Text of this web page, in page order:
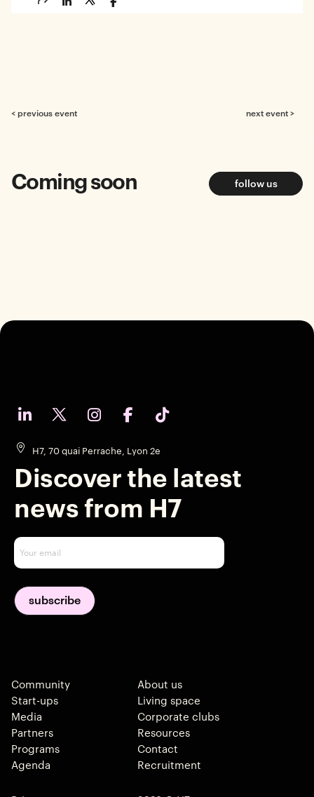
< previous event next event >
Coming soon follow us
H7, 70 quai Perrache, Lyon 2e
Discover the latest
news from H7
Community
Start-ups
Media
Partners
Programs
Agenda
About us
Living space
Corporate clubs
Resources
Contact
Recruitment